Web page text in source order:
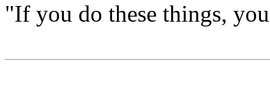
"If you do these things,